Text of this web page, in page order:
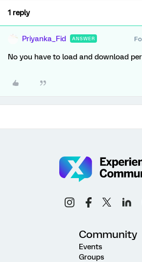
1 reply
Priyanka_Fid ANSWER
No you have to load and download
Community
Events
Groups